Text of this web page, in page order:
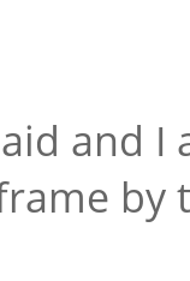
and
by